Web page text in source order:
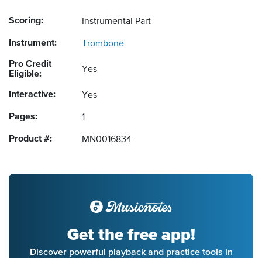
Scoring: Instrumental Part
Instrument: Trombone
Pro Credit
Eligible:
Yes
Interactive: Yes
Pages: 1
Product #: MN0016834
Get the free app!
Discover powerful playback and practice tools in